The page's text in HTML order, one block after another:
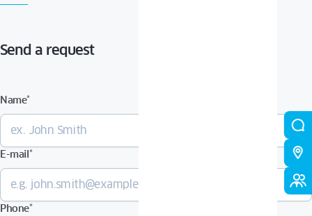
Send a request
Name*
E-mail*
Phone*